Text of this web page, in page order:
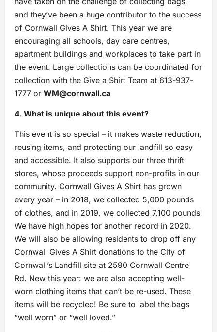
and they’ve been a huge contributor to the success
of Cornwall Gives A Shirt. This year we are
encouraging all schools, day care centres,
apartment buildings and workplaces to take part in
the event. Large collections can be coordinated for
collection with the Give a Shirt Team at 613-937-
1777 or WM@cornwall.ca
4. What is unique about this event?
This event is so special – it makes waste reduction,
reusing items, and protecting our landfill so easy
and accessible. It also supports our three thrift
stores, whose proceeds support non-profits in our
community. Cornwall Gives A Shirt has grown
every year – in 2018, we collected 5,000 pounds
of clothes, and in 2019, we collected 7,100 pounds!
We have high hopes for another record in 2020.
We will also be allowing residents to drop off any
Cornwall Gives A Shirt donations to the City of
Cornwall’s Landfill site at 2590 Cornwall Centre
Rd. New this year: we are also accepting well-
worn clothing items that can’t be re-used. These
items will be recycled! Be sure to label the bags
“well worn” or “well loved.”